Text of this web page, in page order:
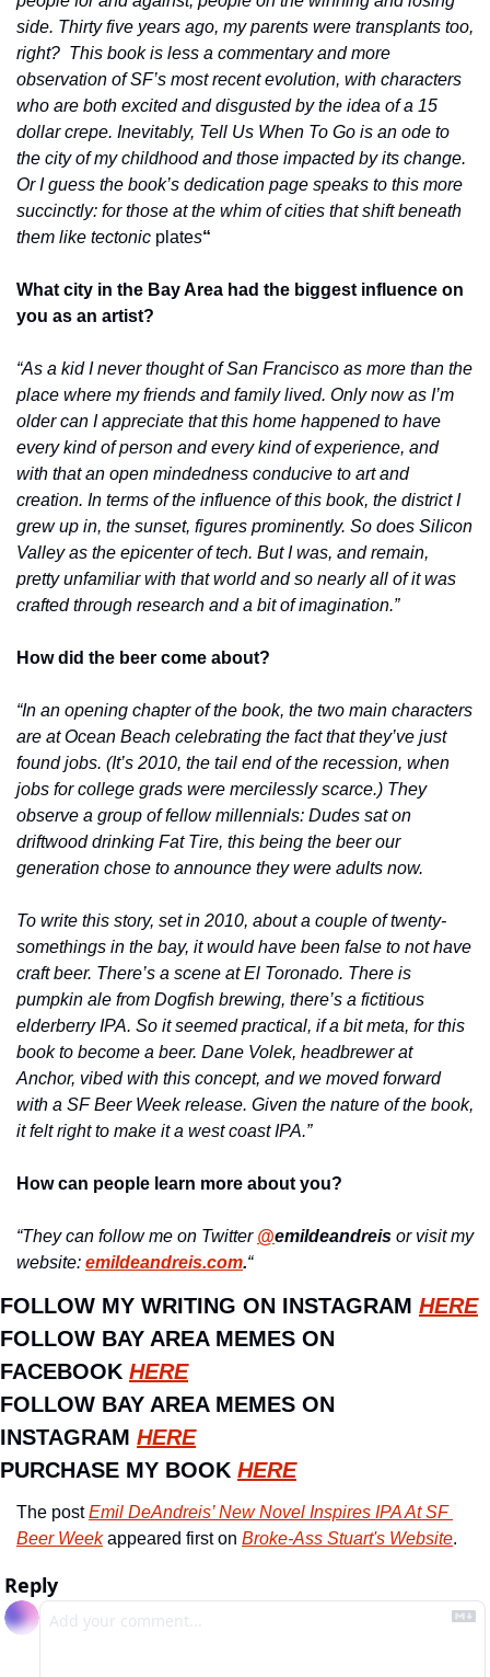
side. Thirty five years ago, my parents were transplants too,
right?  This book is less a commentary and more
observation of SF’s most recent evolution, with characters
who are both excited and disgusted by the idea of a 15
dollar crepe. Inevitably, Tell Us When To Go is an ode to
the city of my childhood and those impacted by its change.
Or I guess the book’s dedication page speaks to this more
succinctly: for those at the whim of cities that shift beneath
them like tectonic plates“
What city in the Bay Area had the biggest influence on
you as an artist?
“As a kid I never thought of San Francisco as more than the
place where my friends and family lived. Only now as I’m
older can I appreciate that this home happened to have
every kind of person and every kind of experience, and
with that an open mindedness conducive to art and
creation. In terms of the influence of this book, the district I
grew up in, the sunset, figures prominently. So does Silicon
Valley as the epicenter of tech. But I was, and remain,
pretty unfamiliar with that world and so nearly all of it was
crafted through research and a bit of imagination.”
How did the beer come about?
“In an opening chapter of the book, the two main characters
are at Ocean Beach celebrating the fact that they’ve just
found jobs. (It’s 2010, the tail end of the recession, when
jobs for college grads were mercilessly scarce.) They
observe a group of fellow millennials: Dudes sat on
driftwood drinking Fat Tire, this being the beer our
generation chose to announce they were adults now.
To write this story, set in 2010, about a couple of twenty-
somethings in the bay, it would have been false to not have
craft beer. There’s a scene at El Toronado. There is
pumpkin ale from Dogfish brewing, there’s a fictitious
elderberry IPA. So it seemed practical, if a bit meta, for this
book to become a beer. Dane Volek, headbrewer at
Anchor, vibed with this concept, and we moved forward
with a SF Beer Week release. Given the nature of the book,
it felt right to make it a west coast IPA.”
How can people learn more about you?
“They can follow me on Twitter @emildeandreis or visit my
website: emildeandreis.com.“
FOLLOW MY WRITING ON INSTAGRAM HERE
FOLLOW BAY AREA MEMES ON
FACEBOOK HERE
FOLLOW BAY AREA MEMES ON
INSTAGRAM HERE
PURCHASE MY BOOK HERE
The post Emil DeAndreis’ New Novel Inspires IPA At SF
Beer Week appeared first on Broke-Ass Stuart's Website.
Reply